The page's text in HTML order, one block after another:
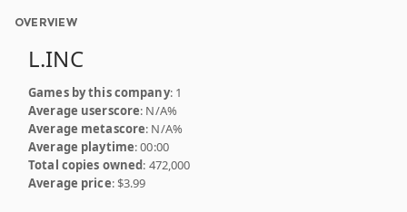
OVERVIEW
L.INC
Games by this company: 1
Average userscore: N/A%
Average metascore: N/A%
Average playtime: 00:00
Total copies owned: 472,000
Average price: $3.99